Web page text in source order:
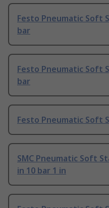
Festo Pneumatic Soft
bar
Festo Pneumatic Soft
bar
Festo Pneumatic Soft
SMC Pneumatic Soft
in 10 bar 1 in